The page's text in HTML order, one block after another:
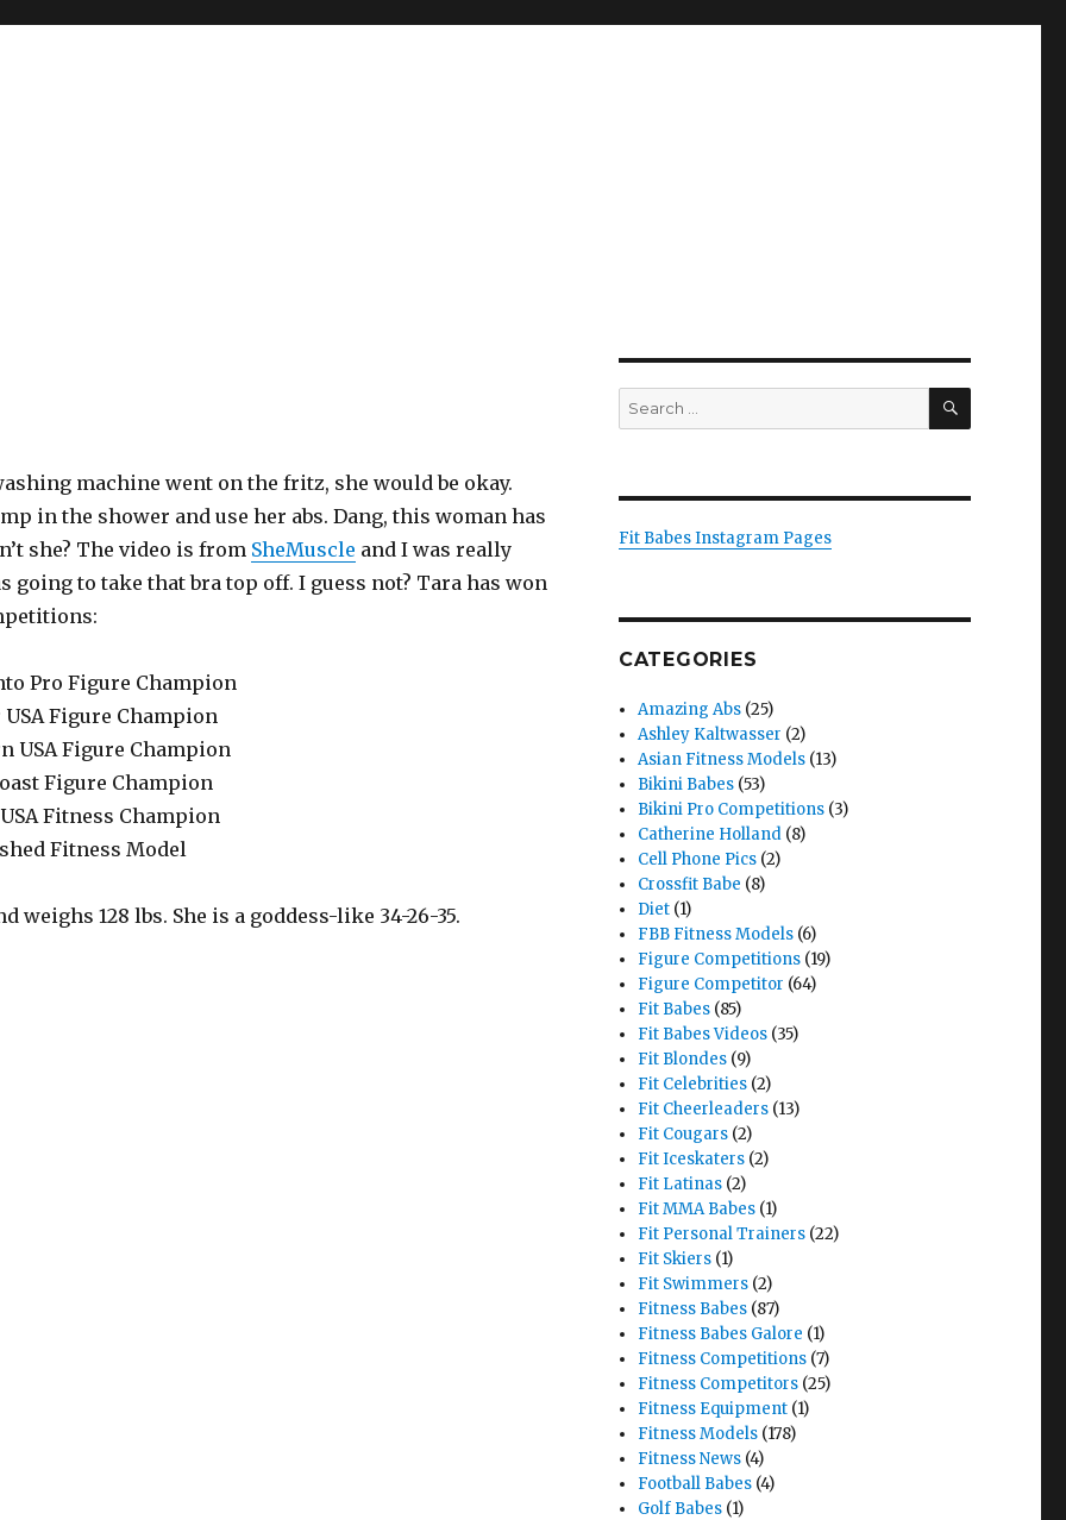
machine went on the fritz, she would be okay.
in the shower and use her abs. Dang, this woman has
she? The video is from SheMuscle and I was really
going to take that bra top off. I guess not? Tara has won
Pro Figure Champion
USA Figure Champion
USA Figure Champion
Figure Champion
Fitness Champion
Fitness Model
weighs 128 lbs. She is a goddess-like 34-26-35.
Search
for:
SEARCH
Fit Babes Instagram Pages
CATEGORIES
Amazing Abs (25)
Ashley Kaltwasser (2)
Asian Fitness Models (13)
Bikini Babes (53)
Bikini Pro Competitions (3)
Catherine Holland (8)
Cell Phone Pics (2)
Crossfit Babe (8)
Diet (1)
FBB Fitness Models (6)
Figure Competitions (19)
Figure Competitor (64)
Fit Babes (85)
Fit Babes Videos (35)
Fit Blondes (9)
Fit Celebrities (2)
Fit Cheerleaders (13)
Fit Cougars (2)
Fit Iceskaters (2)
Fit Latinas (2)
Fit MMA Babes (1)
Fit Personal Trainers (22)
Fit Skiers (1)
Fit Swimmers (2)
Fitness Babes (87)
Fitness Babes Galore (1)
Fitness Competitions (7)
Fitness Competitors (25)
Fitness Equipment (1)
Fitness Models (178)
Fitness News (4)
Football Babes (4)
Golf Babes (1)